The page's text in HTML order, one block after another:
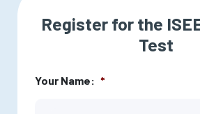
Register for the
Test
Your Name: *